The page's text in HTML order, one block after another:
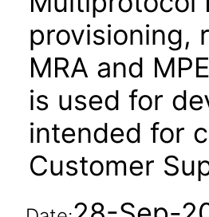
provisioning,
MRA and
is used for
intended for
Customer